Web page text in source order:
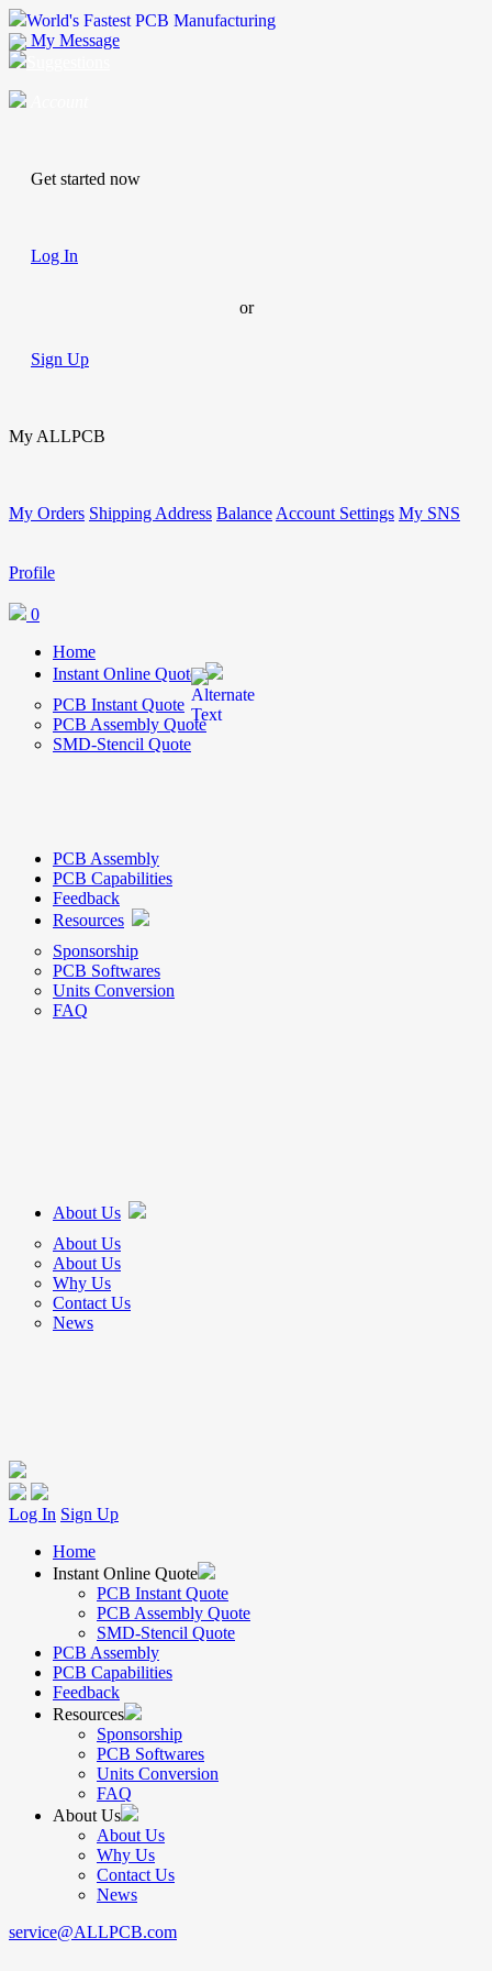
World's Fastest PCB Manufacturing
My Message
Get started now
Log In
or
Sign Up
My ALLPCB
My Orders Shipping Address Balance Account Settings My SNS
Profile
0
Home
Instant Online Quote
PCB Instant Quote
PCB Assembly Quote
SMD-Stencil Quote
PCB Assembly
PCB Capabilities
Feedback
Resources
Sponsorship
PCB Softwares
Units Conversion
FAQ
About Us
About Us
About Us
Why Us
Contact Us
News
Log In Sign Up
Home
Instant Online Quote
PCB Instant Quote
PCB Assembly Quote
SMD-Stencil Quote
PCB Assembly
PCB Capabilities
Feedback
Resources
Sponsorship
PCB Softwares
Units Conversion
FAQ
About Us
About Us
Why Us
Contact Us
News
service@ALLPCB.com